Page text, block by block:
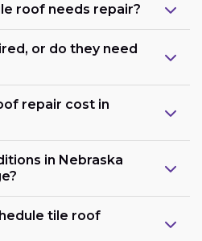
roof needs repair?
or do they need
repair cost in
in Nebraska
tile roof